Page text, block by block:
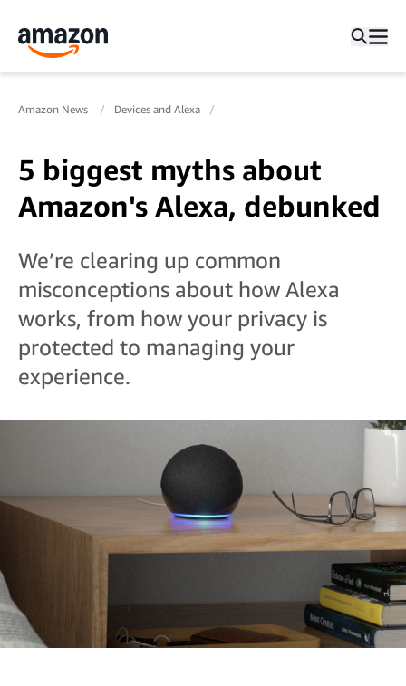
Amazon News Devices and Alexa
5 biggest myths about
Amazon's Alexa, debunked
We’re clearing up common
misconceptions about how Alexa
works, from how your privacy is
protected to managing your
experience.